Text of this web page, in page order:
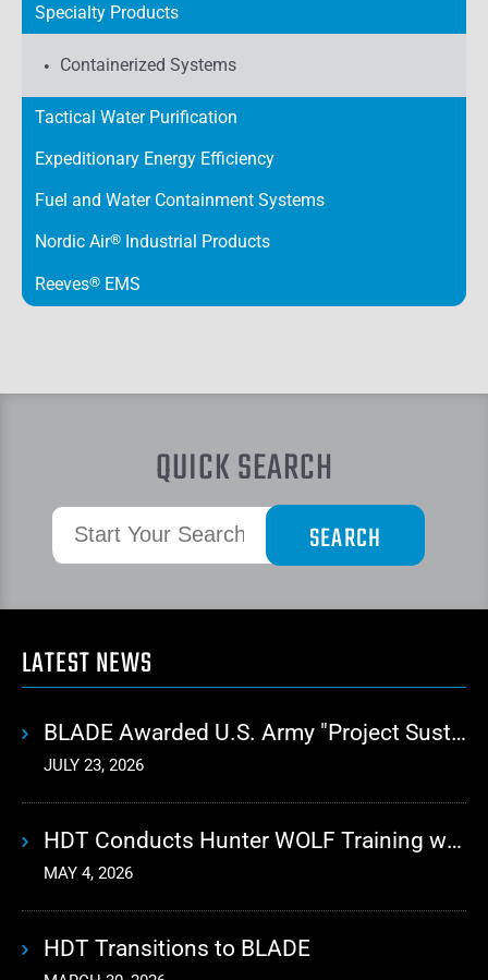
Specialty Products
Containerized Systems
Tactical Water Purification
Expeditionary Energy Efficiency
Fuel and Water Containment Systems
Nordic Air® Industrial Products
Reeves® EMS
QUICK SEARCH
LATEST NEWS
BLADE Awarded U.S. Army "Project Sustainment" Contract for Advanced Autonomous Logistics
JULY 23, 2026
HDT Conducts Hunter WOLF Training with 10th Mountain Division
MAY 4, 2026
HDT Transitions to BLADE